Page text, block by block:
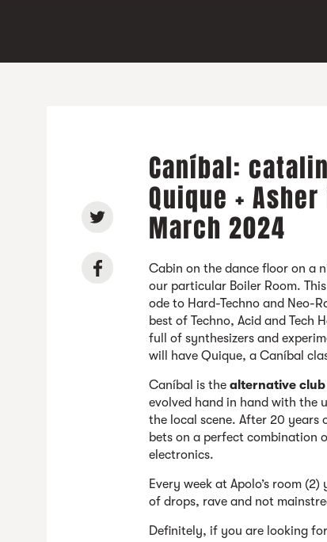
Caníbal:
Quique +
March 2024
Cabin on the dance floor on a
our particular Boiler Room.
ode to Hard-Techno and Neo-
best of Techno, Acid and Tech
full of synthesizers and
will have Quique, a Caníbal
Caníbal is thealternative club
evolved hand in hand with the
the local scene. After 20 years
bets on a perfect combination
electronics.
Every week at Apolo’s room
of drops, rave and not
Definitely, if you are looking